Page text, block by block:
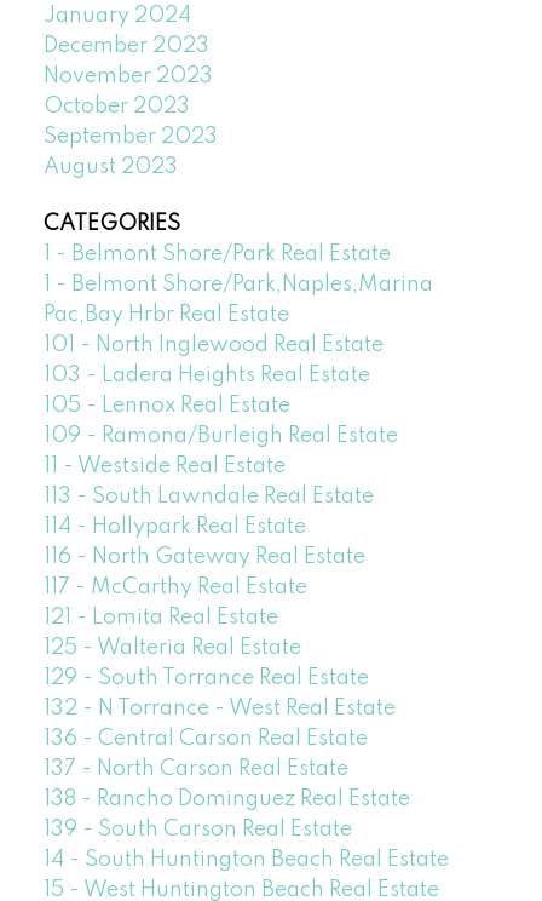
January 2024
December 2023
November 2023
October 2023
September 2023
August 2023
CATEGORIES
1 - Belmont Shore/Park Real Estate
1 - Belmont Shore/Park,Naples,Marina
Pac,Bay Hrbr Real Estate
101 - North Inglewood Real Estate
103 - Ladera Heights Real Estate
105 - Lennox Real Estate
109 - Ramona/Burleigh Real Estate
11 - Westside Real Estate
113 - South Lawndale Real Estate
114 - Hollypark Real Estate
116 - North Gateway Real Estate
117 - McCarthy Real Estate
121 - Lomita Real Estate
125 - Walteria Real Estate
129 - South Torrance Real Estate
132 - N Torrance - West Real Estate
136 - Central Carson Real Estate
137 - North Carson Real Estate
138 - Rancho Dominguez Real Estate
139 - South Carson Real Estate
14 - South Huntington Beach Real Estate
15 - West Huntington Beach Real Estate